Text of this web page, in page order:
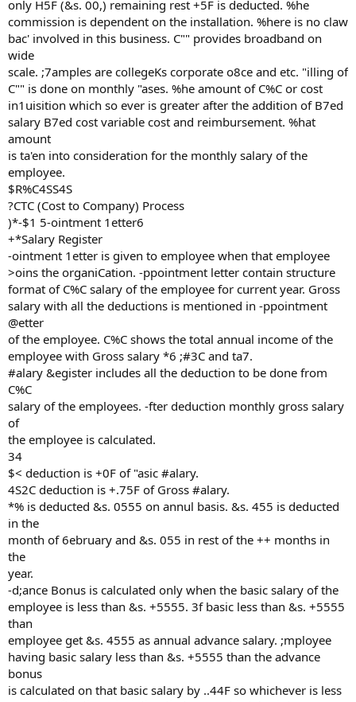
only H5F (&s. 00,) remaining rest +5F is deducted. %he
commission is dependent on the installation. %here is no claw
bac' involved in this business. C"" provides broadband on
wide
scale. ;7amples are collegeKs corporate o8ce and etc. "illing of
C"" is done on monthly "ases. %he amount of C%C or cost
in1uisition which so ever is greater after the addition of B7ed
salary B7ed cost variable cost and reimbursement. %hat
amount
is ta'en into consideration for the monthly salary of the
employee.
$R%C4SS4S
?CTC (Cost to Company) Process
)*-$1 5-ointment 1etter6
+*Salary Register
-ointment 1etter is given to employee when that employee
>oins the organiCation. -ppointment letter contain structure
format of C%C salary of the employee for current year. Gross
salary with all the deductions is mentioned in -ppointment
@etter
of the employee. C%C shows the total annual income of the
employee with Gross salary *6 ;#3C and ta7.
#alary &egister includes all the deduction to be done from
C%C
salary of the employees. -fter deduction monthly gross salary
of
the employee is calculated.
34
$< deduction is +0F of "asic #alary.
4S2C deduction is +.75F of Gross #alary.
*% is deducted &s. 0555 on annul basis. &s. 455 is deducted
in the
month of 6ebruary and &s. 055 in rest of the ++ months in
the
year.
-d;ance Bonus is calculated only when the basic salary of the
employee is less than &s. +5555. 3f basic less than &s. +5555
than
employee get &s. 4555 as annual advance salary. ;mployee
having basic salary less than &s. +5555 than the advance
bonus
is calculated on that basic salary by ..44F so whichever is less